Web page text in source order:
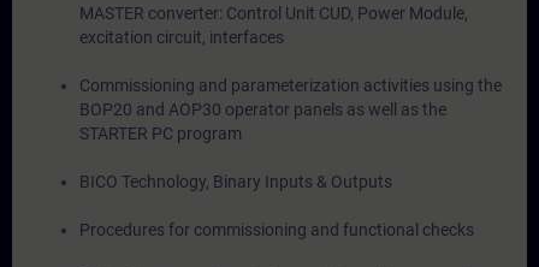
MASTER converter: Control Unit CUD, Power Module,
excitation circuit, interfaces
Commissioning and parameterization activities using the
BOP20 and AOP30 operator panels as well as the
STARTER PC program
BICO Technology, Binary Inputs & Outputs
Procedures for commissioning and functional checks